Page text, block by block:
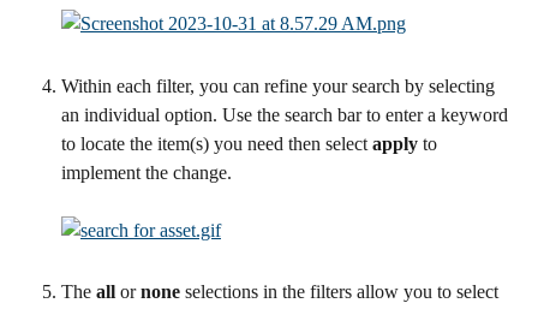
Within each filter, you can refine your search by selecting
an individual option. Use the search bar to enter a keyword
to locate the item(s) you need then select apply to
implement the change.
The all or none selections in the filters allow you to select